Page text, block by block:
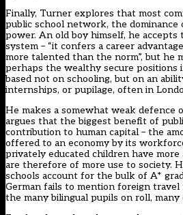
Finally, Turner explores that most
public school network, the dominance
power. An old boy himself, he accepts
system – “it confers a career
more talented than the norm”, but he
perhaps the wealthy secure positions
based not on schooling, but on an
internships, or pupilage, often in
He makes a somewhat weak defence
argues that the biggest benefit of
contribution to human capital – the
offered to an economy by its
privately educated children have more
are therefore of more use to society.
schools account for the bulk of A*
German fails to mention foreign
the many bilingual pupils on roll,